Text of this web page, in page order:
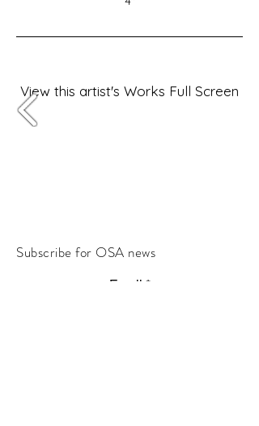
View this artist's Works Full Screen
Subscribe for OSA news
Email